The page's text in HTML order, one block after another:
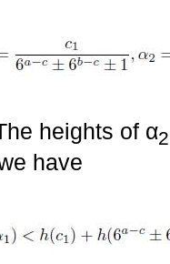
heights of α2
have